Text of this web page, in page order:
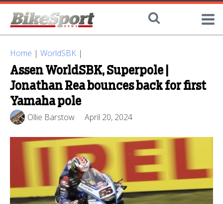
Home | WorldSBK |
Assen WorldSBK, Superpole |
Jonathan Rea bounces back for first
Yamaha pole
Ollie Barstow April 20, 2024